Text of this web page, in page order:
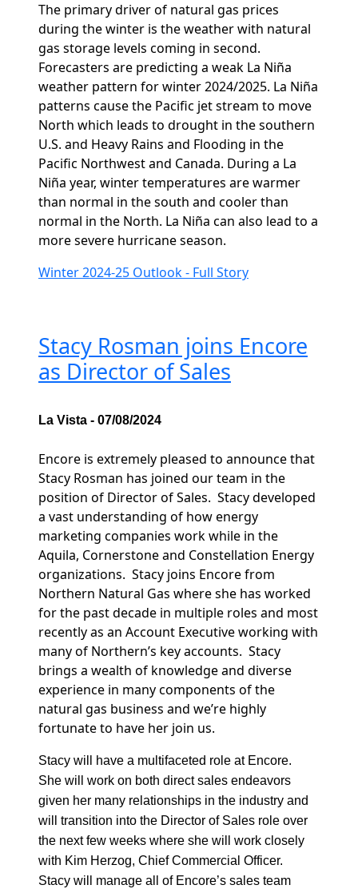
The primary driver of natural gas prices
during the winter is the weather with natural
gas storage levels coming in second.
Forecasters are predicting a weak La Niña
weather pattern for winter 2024/2025. La Niña
patterns cause the Pacific jet stream to move
North which leads to drought in the southern
U.S. and Heavy Rains and Flooding in the
Pacific Northwest and Canada. During a La
Niña year, winter temperatures are warmer
than normal in the south and cooler than
normal in the North. La Niña can also lead to a
more severe hurricane season.
Winter 2024-25 Outlook - Full Story
Stacy Rosman joins Encore
as Director of Sales
La Vista - 07/08/2024
Encore is extremely pleased to announce that
Stacy Rosman has joined our team in the
position of Director of Sales. Stacy developed
a vast understanding of how energy
marketing companies work while in the
Aquila, Cornerstone and Constellation Energy
organizations. Stacy joins Encore from
Northern Natural Gas where she has worked
for the past decade in multiple roles and most
recently as an Account Executive working with
many of Northern’s key accounts. Stacy
brings a wealth of knowledge and diverse
experience in many components of the
natural gas business and we’re highly
fortunate to have her join us.
Stacy will have a multifaceted role at Encore.
She will work on both direct sales endeavors
given her many relationships in the industry and
will transition into the Director of Sales role over
the next few weeks where she will work closely
with Kim Herzog, Chief Commercial Officer.
Stacy will manage all of Encore’s sales team